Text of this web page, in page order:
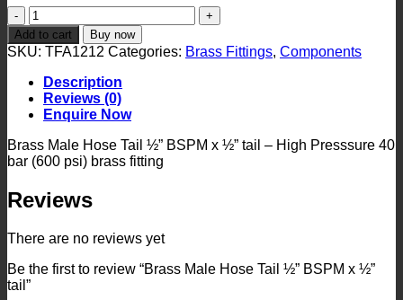
Brass
Male
Hose
Tail
½”
BSPM
x
½”
tail
quantity
Add to cart Buy now
SKU: TFA1212 Categories: Brass Fittings, Components
Description
Reviews (0)
Enquire Now
Brass Male Hose Tail ½” BSPM x ½” tail – High Presssure 40
bar (600 psi) brass fitting
Reviews
There are no reviews yet
Be the first to review “Brass Male Hose Tail ½” BSPM x ½”
tail”